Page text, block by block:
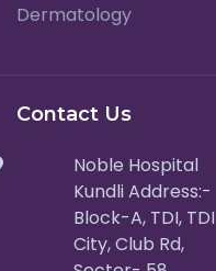
Dermatology
Contact Us
Noble Hospital
Kundli Address:-
Block-A, TDI, TDI
City, Club Rd,